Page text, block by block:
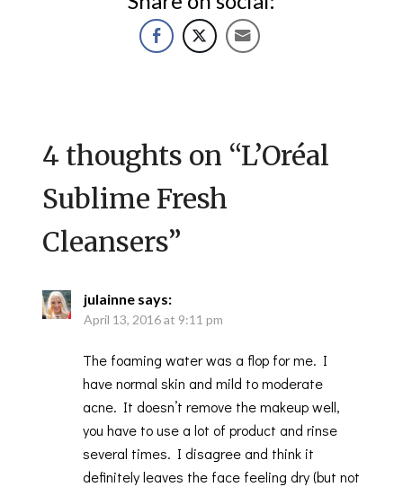
4 thoughts on “L’Oréal
Sublime Fresh
Cleansers”
julainne says:
April 13, 2016 at 9:11 pm
The foaming water was a flop for me. I
have normal skin and mild to moderate
acne. It doesn’t remove the makeup well,
you have to use a lot of product and rinse
several times. I disagree and think it
definitely leaves the face feeling dry (but not